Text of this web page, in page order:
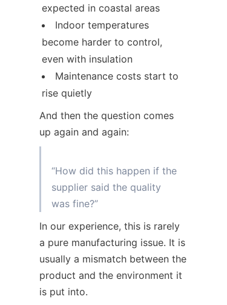
expected in coastal areas
Indoor temperatures
become harder to control,
even with insulation
Maintenance costs start to
rise quietly
And then the question comes
up again and again:
“How did this happen if the
supplier said the quality
In our experience, this is rarely
a pure manufacturing issue. It is
usually a mismatch between the
product and the environment it
is put into.